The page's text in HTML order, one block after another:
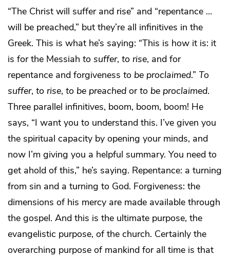
“The Christ will suffer and rise” and “repentance …
will be preached,” but they’re all infinitives in the
Greek. This is what he’s saying: “This is how it is: it
is for the Messiah to suffer, to rise, and for
repentance and forgiveness to be proclaimed.” To
suffer, to rise, to be preached orto be proclaimed.
Three parallel infinitives, boom, boom, boom! He
says, “I want you to understand this. I’ve given you
the spiritual capacity by opening your minds, and
now I’m giving you a helpful summary. You need to
get ahold of this,” he’s saying. Repentance: a turning
from sin and a turning to God. Forgiveness: the
dimensions of his mercy are made available through
the gospel. And this is the ultimate purpose, the
evangelistic purpose, of the church. Certainly the
overarching purpose of mankind for all time is that